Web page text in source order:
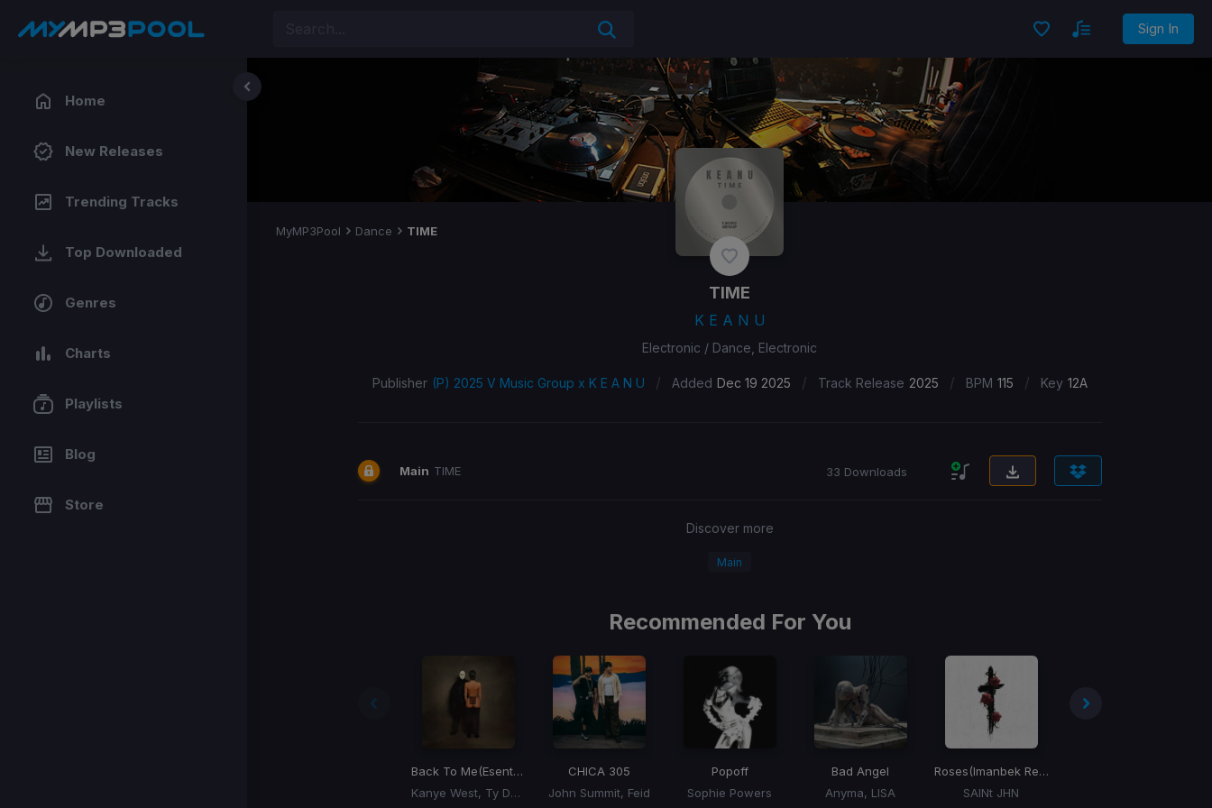
Sign In
Home
New Releases
Trending Tracks
Top Downloaded
Genres
Charts
Playlists
Blog
Store
MyMP3Pool Dance TIME
TIME
K E A N U
Electronic / Dance, Electronic
Publisher (P) 2025 V Music Group x K E A N U / Added Dec 19 2025 / Track Release 2025 / BPM 115 / Key 12A
Main TIME 33 Downloads
Discover more
Main
Recommended For You
Back To Me(Esentrik Remix)
Kanye West, Ty Dolla Sign
CHICA 305
John Summit, Feid
Popoff
Sophie Powers
Bad Angel
Anyma, LISA
Roses(Imanbek Remix)
SAINt JHN